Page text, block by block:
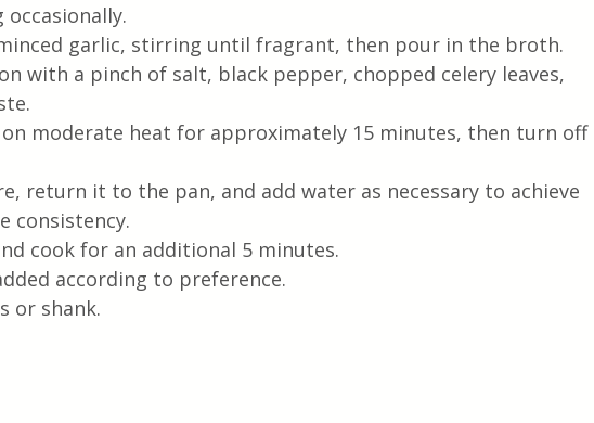
garlic, stirring until fragrant, then pour in the broth.
with a pinch of salt, black pepper, chopped celery leaves,
moderate heat for approximately 15 minutes, then turn off
return it to the pan, and add water as necessary to achieve
consistency.
cook for an additional 5 minutes.
according to preference.
or shank.